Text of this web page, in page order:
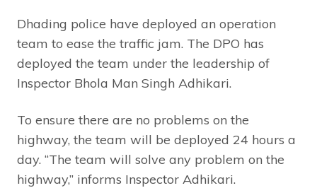
Dhading police have deployed an operation
team to ease the traffic jam. The DPO has
deployed the team under the leadership of
Inspector Bhola Man Singh Adhikari.
To ensure there are no problems on the
highway, the team will be deployed 24 hours a
day. “The team will solve any problem on the
highway,” informs Inspector Adhikari.